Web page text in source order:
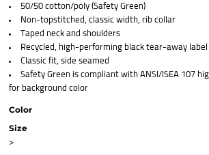
50/50 cotton/poly (Safety Green)
Non-topstitched, classic width, rib collar
Taped neck and shoulders
Recycled, high-performing black tear-away label
Classic fit, side seamed
Safety Green is compliant with ANSI/ISEA 107
for background color
Color
Size
>